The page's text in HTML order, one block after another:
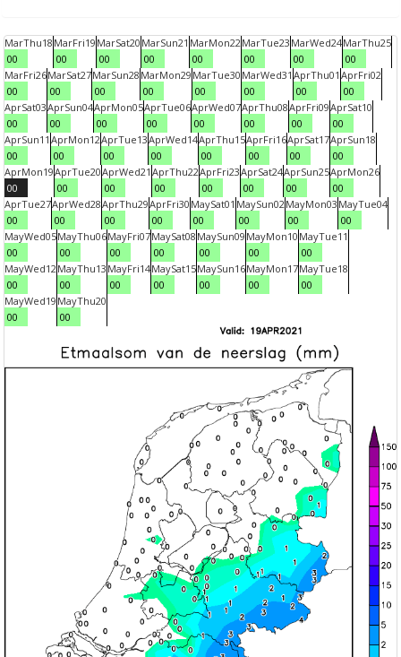
MarThu18
00
MarFri19
00
MarSat20
00
MarSun21
00
MarMon22
00
MarTue23
00
MarWed24
00
MarThu25
00
MarFri26
00
MarSat27
00
MarSun28
00
MarMon29
00
MarTue30
00
MarWed31
00
AprThu01
00
AprFri02
00
AprSat03
00
AprSun04
00
AprMon05
00
AprTue06
00
AprWed07
00
AprThu08
00
AprFri09
00
AprSat10
00
AprSun11
00
AprMon12
00
AprTue13
00
AprWed14
00
AprThu15
00
AprFri16
00
AprSat17
00
AprSun18
00
AprMon19
00
AprTue20
00
AprWed21
00
AprThu22
00
AprFri23
00
AprSat24
00
AprSun25
00
AprMon26
00
AprTue27
00
AprWed28
00
AprThu29
00
AprFri30
00
MaySat01
00
MaySun02
00
MayMon03
00
MayTue04
00
MayWed05
00
MayThu06
00
MayFri07
00
MaySat08
00
MaySun09
00
MayMon10
00
MayTue11
00
MayWed12
00
MayThu13
00
MayFri14
00
MaySat15
00
MaySun16
00
MayMon17
00
MayTue18
00
MayWed19
00
MayThu20
00